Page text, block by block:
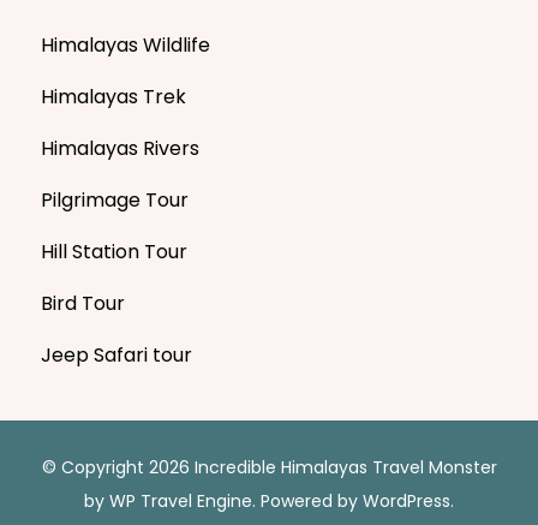
Himalayas Wildlife
Himalayas Trek
Himalayas Rivers
Pilgrimage Tour
Hill Station Tour
Bird Tour
Jeep Safari tour
© Copyright 2026 Incredible Himalayas Travel Monster
by WP Travel Engine. Powered by WordPress.